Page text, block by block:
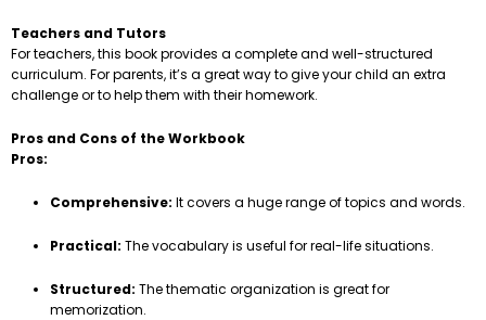
Teachers and Tutors
For teachers, this book provides a complete and well-structured
curriculum. For parents, it’s a great way to give your child an extra
challenge or to help them with their homework.
Pros and Cons of the Workbook
Pros:
Comprehensive: It covers a huge range of topics and words.
Practical: The vocabulary is useful for real-life situations.
Structured: The thematic organization is great for
memorization.